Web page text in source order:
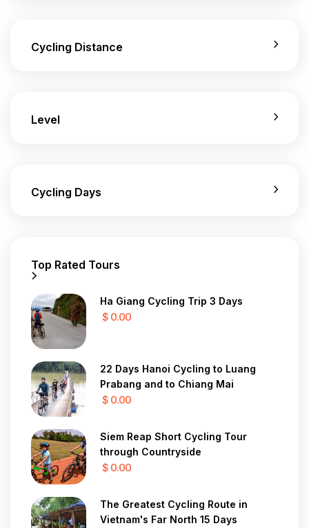
Cycling Distance
Level
Cycling Days
Top Rated Tours
Ha Giang Cycling Trip 3 Days
$ 0.00
22 Days Hanoi Cycling to Luang
Prabang and to Chiang Mai
$ 0.00
Siem Reap Short Cycling Tour
through Countryside
$ 0.00
The Greatest Cycling Route in
Vietnam's Far North 15 Days